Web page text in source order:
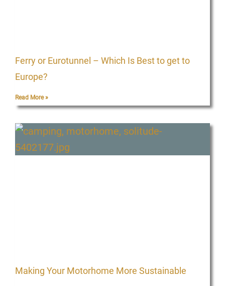
Ferry or Eurotunnel – Which Is Best to get to
Europe?
Read More »
Making Your Motorhome More Sustainable